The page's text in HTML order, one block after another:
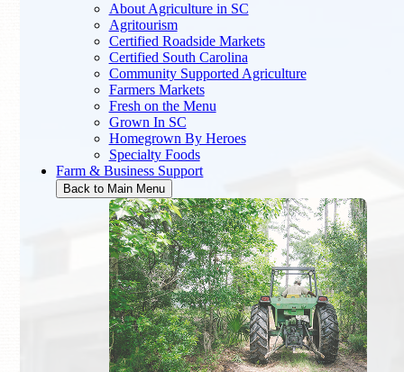
About Agriculture in SC
Agritourism
Certified Roadside Markets
Certified South Carolina
Community Supported Agriculture
Farmers Markets
Fresh on the Menu
Grown In SC
Homegrown By Heroes
Specialty Foods
Farm & Business Support
Back to Main Menu